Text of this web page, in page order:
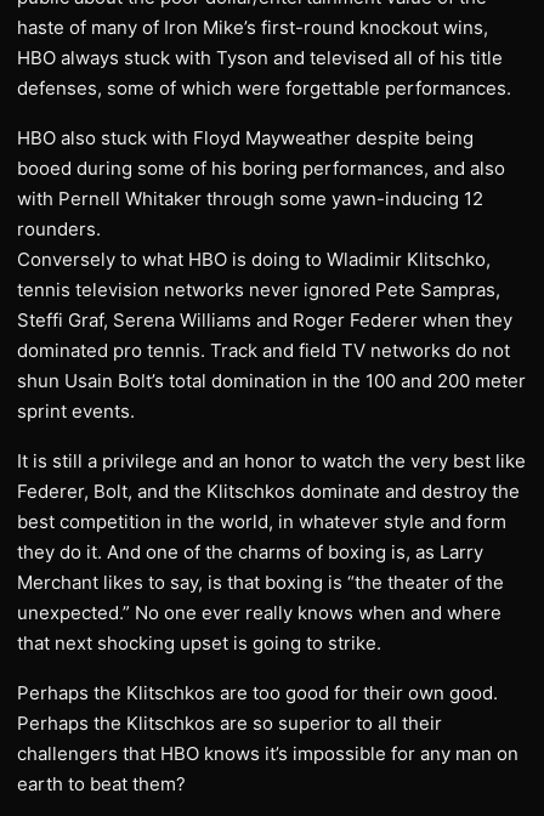
haste of many of Iron Mike’s first-round knockout wins,
HBO always stuck with Tyson and televised all of his title
defenses, some of which were forgettable performances.
HBO also stuck with Floyd Mayweather despite being
booed during some of his boring performances, and also
with Pernell Whitaker through some yawn-inducing 12
rounders.
Conversely to what HBO is doing to Wladimir Klitschko,
tennis television networks never ignored Pete Sampras,
Steffi Graf, Serena Williams and Roger Federer when they
dominated pro tennis. Track and field TV networks do not
shun Usain Bolt’s total domination in the 100 and 200 meter
sprint events.
It is still a privilege and an honor to watch the very best like
Federer, Bolt, and the Klitschkos dominate and destroy the
best competition in the world, in whatever style and form
they do it. And one of the charms of boxing is, as Larry
Merchant likes to say, is that boxing is “the theater of the
unexpected.” No one ever really knows when and where
that next shocking upset is going to strike.
Perhaps the Klitschkos are too good for their own good.
Perhaps the Klitschkos are so superior to all their
challengers that HBO knows it’s impossible for any man on
earth to beat them?